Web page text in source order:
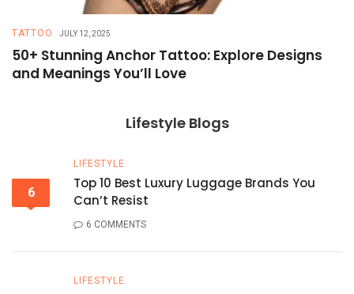
TATTOO JULY 12, 2025
50+ Stunning Anchor Tattoo: Explore Designs
and Meanings You’ll Love
Lifestyle Blogs
6
LIFESTYLE
Top 10 Best Luxury Luggage Brands You
Can’t Resist
6 COMMENTS
LIFESTYLE